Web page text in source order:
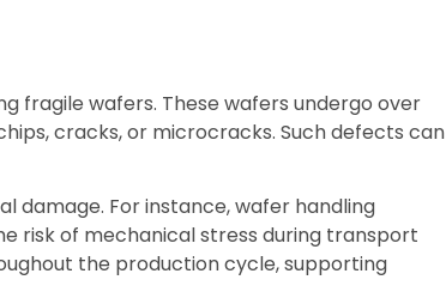
fragile wafers. These wafers undergo over
cracks, or microcracks. Such defects can
damage. For instance, wafer handling
risk of mechanical stress during transport
the production cycle, supporting